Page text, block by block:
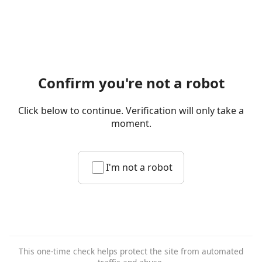
Confirm you're not a robot
Click below to continue. Verification will only take a
moment.
I'm not a robot
This one-time check helps protect the site from automated